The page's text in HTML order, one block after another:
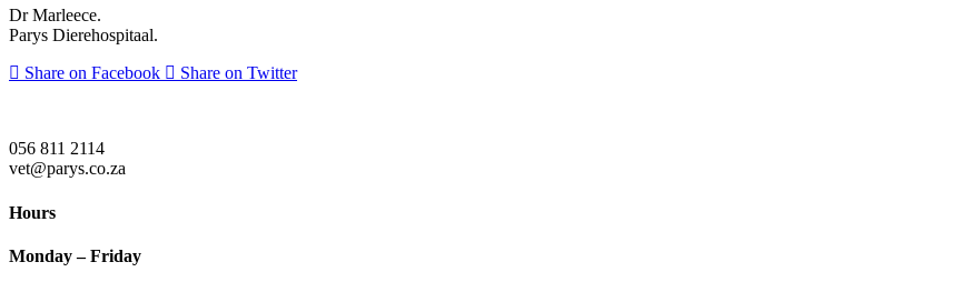
Dr Marleece.
Parys Dierehospitaal.
Share on Facebook
Share on Twitter
056 811 2114
vet@parys.co.za
Hours
Monday – Friday